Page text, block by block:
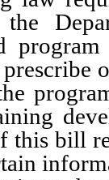
this bill